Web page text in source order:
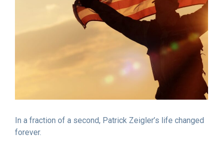
In a fraction of a second, Patrick Zeigler’s life changed
forever.